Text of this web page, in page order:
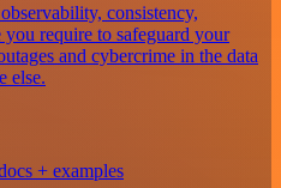
consistency,
require to safeguard your
and cybercrime in the data
else.
+ examples